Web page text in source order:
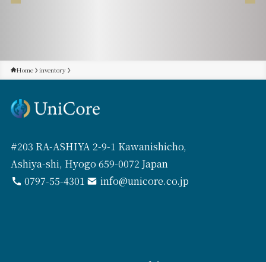
Home inventory
#203 RA-ASHIYA 2-9-1 Kawanishicho,
Ashiya-shi, Hyogo 659-0072 Japan
0797-55-4301
info@unicore.co.jp